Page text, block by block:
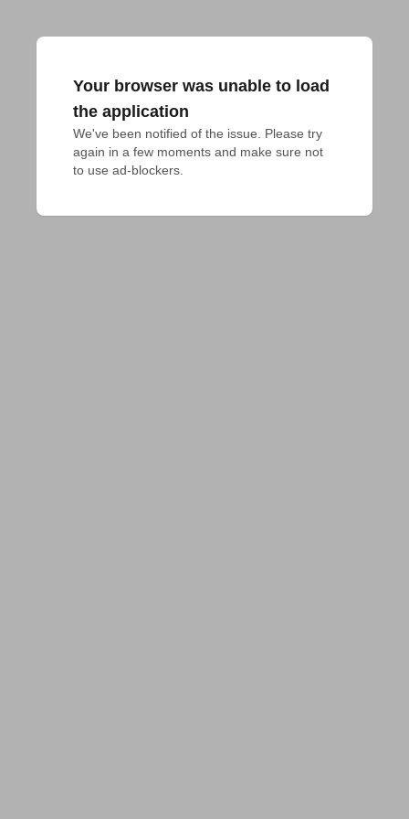
Your browser was unable to load
the application
We've been notified of the issue. Please try
again in a few moments and make sure not
to use ad-blockers.